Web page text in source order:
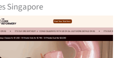
Singapore